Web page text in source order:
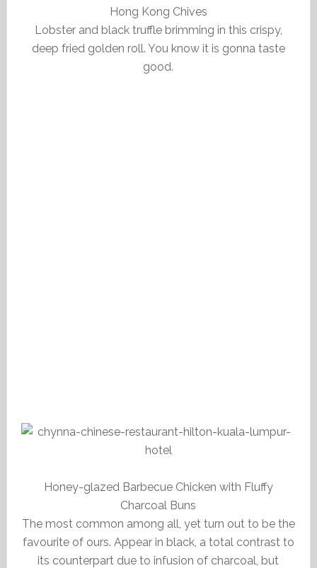
Hong Kong Chives
Lobster and black truffle brimming in this crispy,
deep fried golden roll. You know it is gonna taste
good.
Honey-glazed Barbecue Chicken with Fluffy
Charcoal Buns
The most common among all, yet turn out to be the
favourite of ours. Appear in black, a total contrast to
its counterpart due to infusion of charcoal, but